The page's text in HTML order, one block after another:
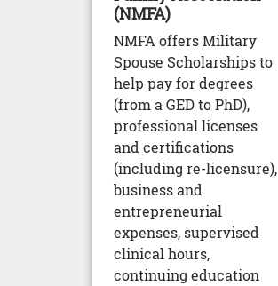
(NMFA)
NMFA offers Military
Spouse Scholarships to
help pay for degrees
(from a GED to PhD),
professional licenses
and certifications
(including re-licensure),
business and
entrepreneurial
expenses, supervised
clinical hours,
continuing education